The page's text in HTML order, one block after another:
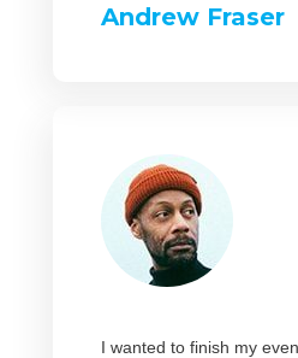
Andrew Fraser
I wanted to finish my